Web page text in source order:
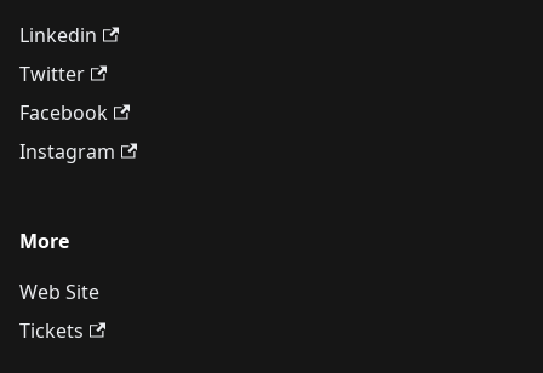
Linkedin
Twitter
Facebook
Instagram
More
Web Site
Tickets